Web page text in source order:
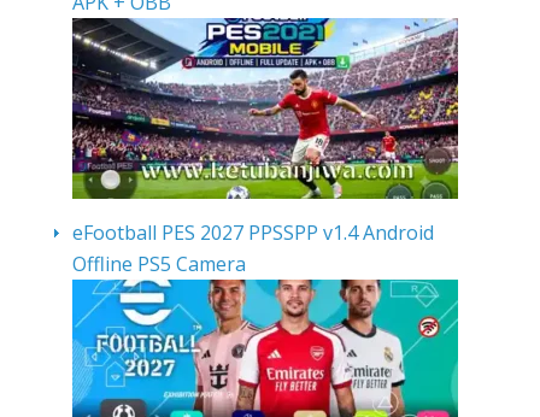
eFootball PES 2027 PPSSPP v1.4 Android
Offline PS5 Camera